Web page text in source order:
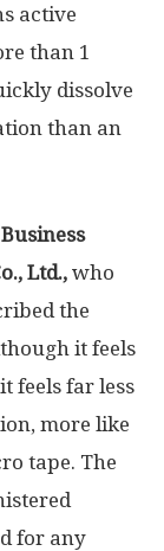
active
than 1
dissolve
than an
., Ltd., who
the
it feels
feels far less
more like
tape. The
for any